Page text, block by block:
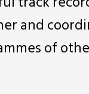
and
of